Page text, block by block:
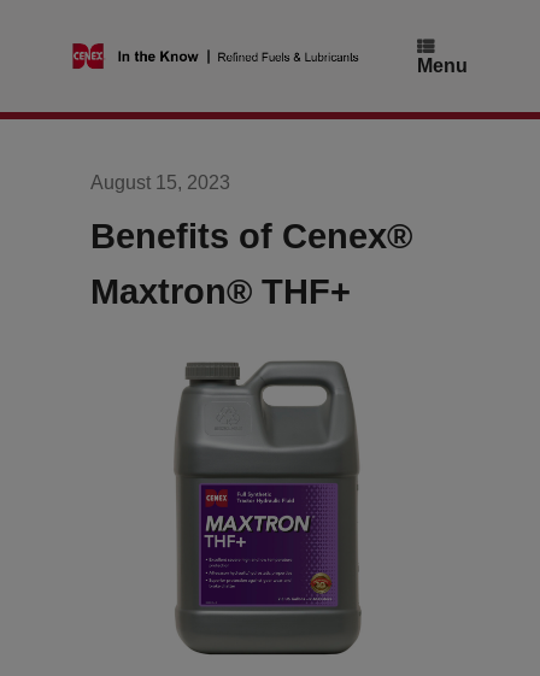
Menu
August 15, 2023
Benefits of Cenex®
Maxtron® THF+